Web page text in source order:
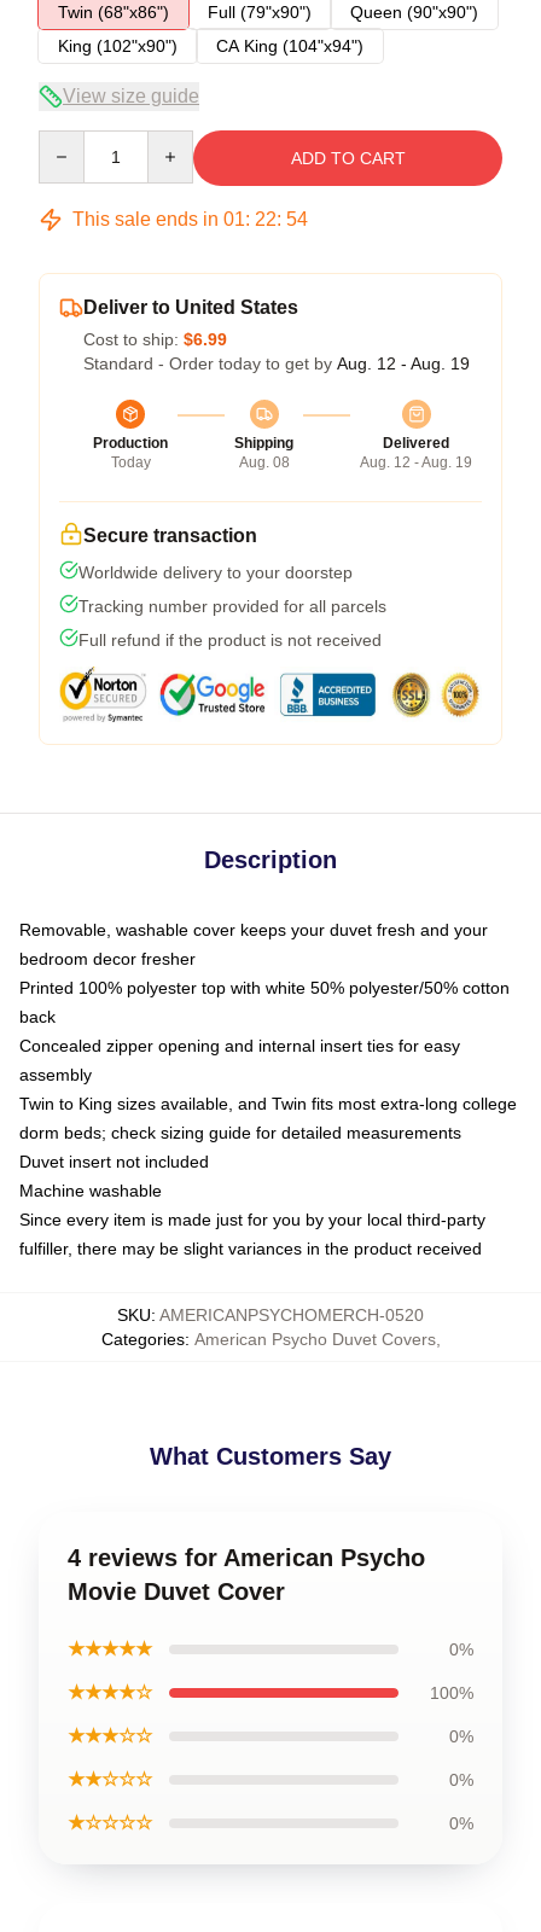
Twin (68"x86")
Full (79"x90")
Queen (90"x90")
King (102"x90")
CA King (104"x94")
View size guide
ADD TO CART
This sale ends in 01: 22: 54
Deliver to United States
Cost to ship: $6.99
Standard - Order today to get by Aug. 12 - Aug. 19
Production
Today
Shipping
Aug. 08
Delivered
Aug. 12 - Aug. 19
Secure transaction
Worldwide delivery to your doorstep
Tracking number provided for all parcels
Full refund if the product is not received
Description
Removable, washable cover keeps your duvet fresh and your
bedroom decor fresher
Printed 100% polyester top with white 50% polyester/50% cotton
back
Concealed zipper opening and internal insert ties for easy
assembly
Twin to King sizes available, and Twin fits most extra-long college
dorm beds; check sizing guide for detailed measurements
Duvet insert not included
Machine washable
Since every item is made just for you by your local third-party
fulfiller, there may be slight variances in the product received
SKU: AMERICANPSYCHOMERCH-0520
Categories: American Psycho Duvet Covers,
What Customers Say
4 reviews for American Psycho
Movie Duvet Cover
★★★★★ 0%
★★★★☆ 100%
★★★☆☆ 0%
★★☆☆☆ 0%
★☆☆☆☆ 0%